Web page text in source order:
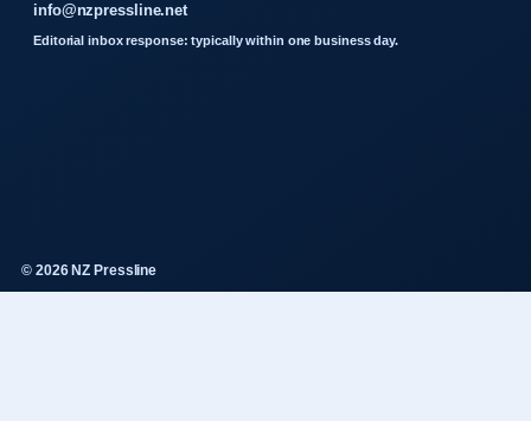
info@nzpressline.net
Editorial inbox response: typically within one business day.
© 2026 NZ Pressline